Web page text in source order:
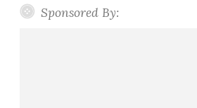
Sponsored By: